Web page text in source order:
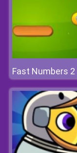
Fast Numbers 2